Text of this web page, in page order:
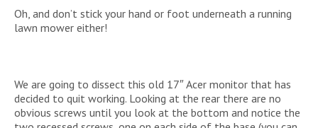
Oh, and don’t stick your hand or foot underneath a running
lawn mower either!
We are going to dissect this old 17″ Acer monitor that has
decided to quit working. Looking at the rear there are no
obvious screws until you look at the bottom and notice the